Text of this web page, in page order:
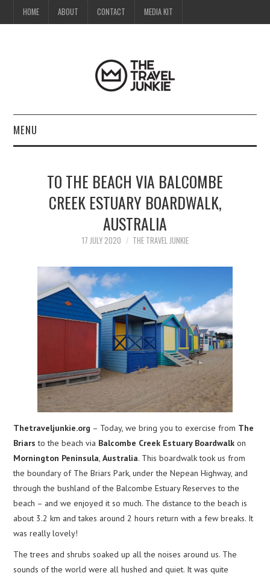
HOME ABOUT CONTACT MEDIA KIT
MENU
ABOUTTO THE BEACH VIA BALCOMBE
CREEK ESTUARY BOARDWALK,
AUSTRALIA
17 JULY 2020 THE TRAVEL JUNKIE
Thetraveljunkie.org – Today, we bring you to exercise from The
Briars to the beach via Balcombe Creek Estuary Boardwalk on
Mornington Peninsula,Australia. This boardwalk took us from
the boundary of The Briars Park, under the Nepean Highway, and
through the bushland of the Balcombe Estuary Reserves to the
beach – and we enjoyed it so much. The distance to the beach is
about 3.2 km and takes around 2 hours return with a few breaks. It
was really lovely!
The trees and shrubs soaked up all the noises around us. The
sounds of the world were all hushed and quiet. It was quite